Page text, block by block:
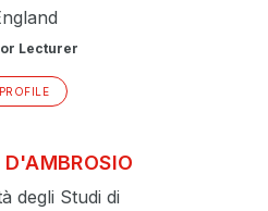
Lecturer
PROFILE
D'AMBROSIO
degli Studi di